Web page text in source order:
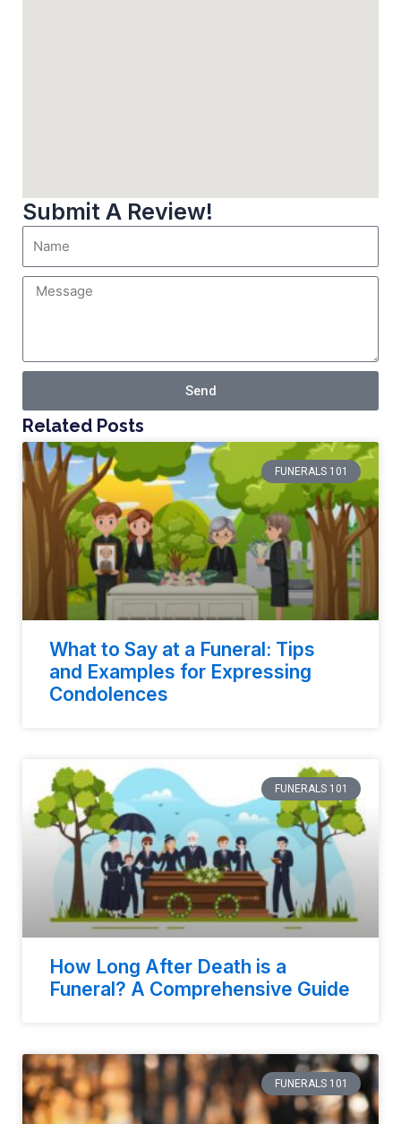
Submit A Review!
Send
Related Posts
FUNERALS 101
What to Say at a Funeral: Tips
and Examples for Expressing
Condolences
FUNERALS 101
How Long After Death is a
Funeral? A Comprehensive Guide
FUNERALS 101